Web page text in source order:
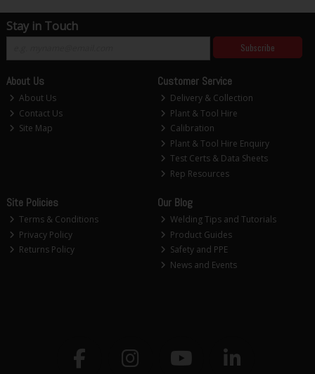
Stay in Touch
Subscribe
About Us
About Us
Contact Us
Site Map
Customer Service
Delivery & Collection
Plant & Tool Hire
Calibration
Plant & Tool Hire Enquiry
Test Certs & Data Sheets
Rep Resources
Site Policies
Terms & Conditions
Privacy Policy
Returns Policy
Our Blog
Welding Tips and Tutorials
Product Guides
Safety and PPE
News and Events